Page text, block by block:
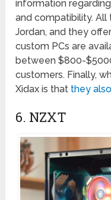
information
and compatibility. All
Jordan, and they
custom PCs are
between $800-
customers. Finally,
Xidax is that they
6. NZXT